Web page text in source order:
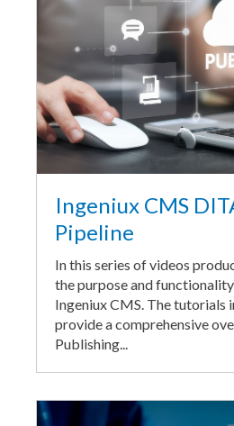
Ingeniux CMS
Pipeline
In this series of videos
the purpose and
Ingeniux CMS. The tutorials
provide a comprehensive
Publishing...